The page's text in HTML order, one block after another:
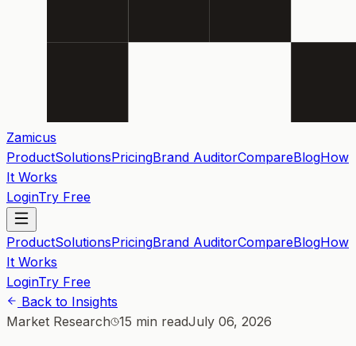
Zamicus
ProductSolutionsPricingBrand AuditorCompareBlogHow
It Works
LoginTry Free
ProductSolutionsPricingBrand AuditorCompareBlogHow
It Works
LoginTry Free
Back to Insights
Market Research 15 min readJuly 06, 2026